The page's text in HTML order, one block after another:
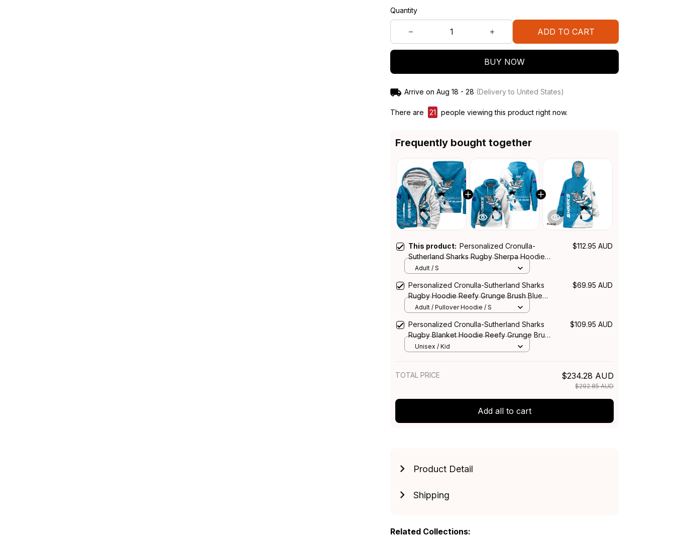
Quantity
ADD TO CART
BUY NOW
Arrive on Aug 18 - 28 (Delivery to United States)
There are 21 people viewing this product right now.
Frequently bought together
This product: Personalized Cronulla-
Sutherland Sharks Rugby Sherpa Hoodie
Reefy Grunge Brush Blue T04
$112.95 AUD
Adult / S
Personalized Cronulla-Sutherland Sharks
Rugby Hoodie Reefy Grunge Brush Blue
T04
$69.95 AUD
Adult / Pullover Hoodie / S
Personalized Cronulla-Sutherland Sharks
Rugby Blanket Hoodie Reefy Grunge Brush
Blue T04
$109.95 AUD
Unisex / Kid
TOTAL PRICE $234.28 AUD
$292.85 AUD
Add all to cart
Product Detail
Shipping
Related Collections: